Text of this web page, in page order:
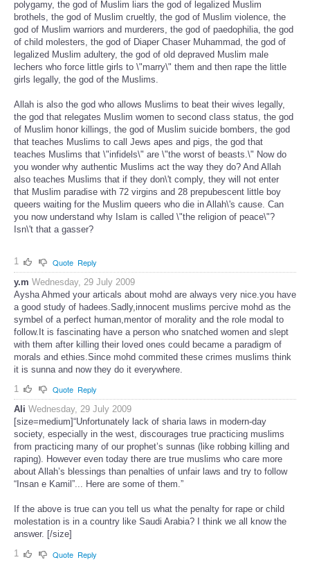
polygamy, the god of Muslim liars the god of legalized Muslim
brothels, the god of Muslim crueltly, the god of Muslim violence, the
god of Muslim warriors and murderers, the god of paedophilia, the god
of child molesters, the god of Diaper Chaser Muhammad, the god of
legalized Muslim adultery, the god of old depraved Muslim male
lechers who force little girls to \"marry\" them and then rape the little
girls legally, the god of the Muslims.
Allah is also the god who allows Muslims to beat their wives legally,
the god that relegates Muslim women to second class status, the god
of Muslim honor killings, the god of Muslim suicide bombers, the god
that teaches Muslims to call Jews apes and pigs, the god that
teaches Muslims that \"infidels\" are \"the worst of beasts.\" Now do
you wonder why authentic Muslims act the way they do? And Allah
also teaches Muslims that if they don\'t comply, they will not enter
that Muslim paradise with 72 virgins and 28 prepubescent little boy
queers waiting for the Muslim queers who die in Allah\'s cause. Can
you now understand why Islam is called \"the religion of peace\"?
Isn\'t that a gasser?
1 Quote Reply
y.m Wednesday, 29 July 2009
Aysha Ahmed your articals about mohd are always very nice.you have
a good study of hadees.Sadly,innocent muslims percive mohd as the
symbel of a perfect human,mentor of morality and the role modal to
follow.It is fascinating have a person who snatched women and slept
with them after killing their loved ones could became a paradigm of
morals and ethies.Since mohd commited these crimes muslims think
it is sunna and now they do it everywhere.
1
Quote Reply
Ali Wednesday, 29 July 2009
[size=medium]“Unfortunately lack of sharia laws in modern-day
society, especially in the west, discourages true practicing muslims
from practicing many of our prophet’s sunnas (like robbing killing and
raping). However even today there are true muslims who care more
about Allah’s blessings than penalties of unfair laws and try to follow
“Insan e Kamil”... Here are some of them.”
If the above is true can you tell us what the penalty for rape or child
molestation is in a country like Saudi Arabia? I think we all know the
answer. [/size]
1
Quote Reply